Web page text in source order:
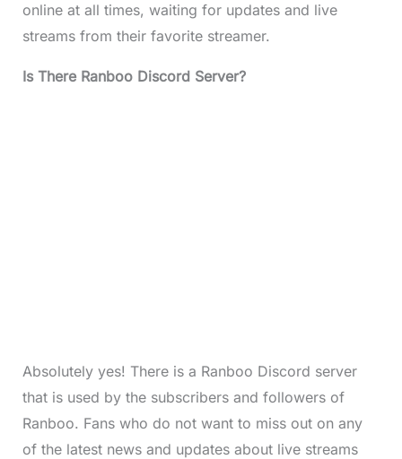
online at all times, waiting for updates and live
streams from their favorite streamer.
Is There Ranboo Discord Server?
Absolutely yes! There is a Ranboo Discord server
that is used by the subscribers and followers of
Ranboo. Fans who do not want to miss out on any
of the latest news and updates about live streams